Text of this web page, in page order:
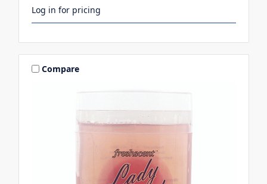
Log in for pricing
Compare